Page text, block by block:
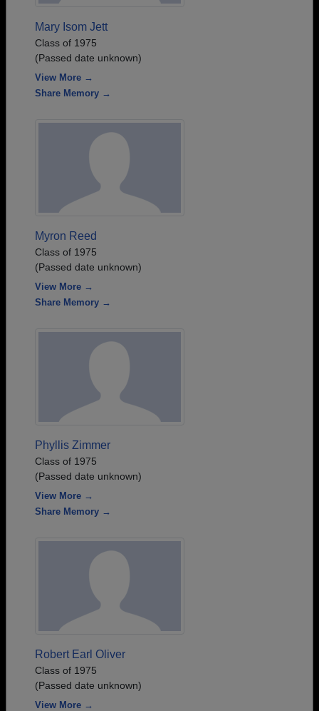
Mary Isom Jett
Class of 1975
(Passed date unknown)
View More →
Share Memory →
Myron Reed
Class of 1975
(Passed date unknown)
View More →
Share Memory →
Phyllis Zimmer
Class of 1975
(Passed date unknown)
View More →
Share Memory →
Robert Earl Oliver
Class of 1975
(Passed date unknown)
View More →